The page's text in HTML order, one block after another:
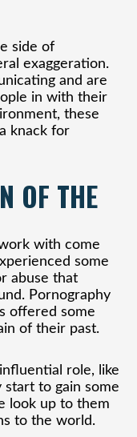
side of
exaggeration.
and are
in with their
these
knack for
OF THE
with come
some
abuse that
Pornography
offered some
of their past.
role, like
to gain some
look up to them
to the world.